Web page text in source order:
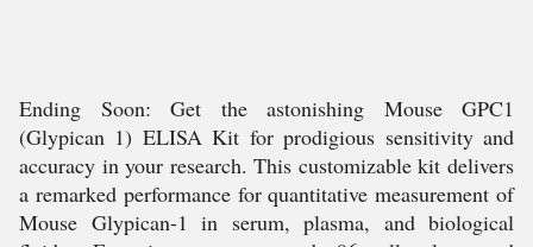
Ending Soon: Get the astonishing Mouse GPC1
(Glypican 1) ELISA Kit for prodigious sensitivity and
accuracy in your research. This customizable kit delivers
a remarked performance for quantitative measurement of
Mouse Glypican-1 in serum, plasma, and biological